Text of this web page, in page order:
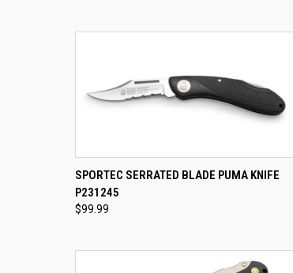
QUICK VIEW ADD TO CART
Compare
SPORTEC SERRATED BLADE PUMA KNIFE
P231245
$99.99